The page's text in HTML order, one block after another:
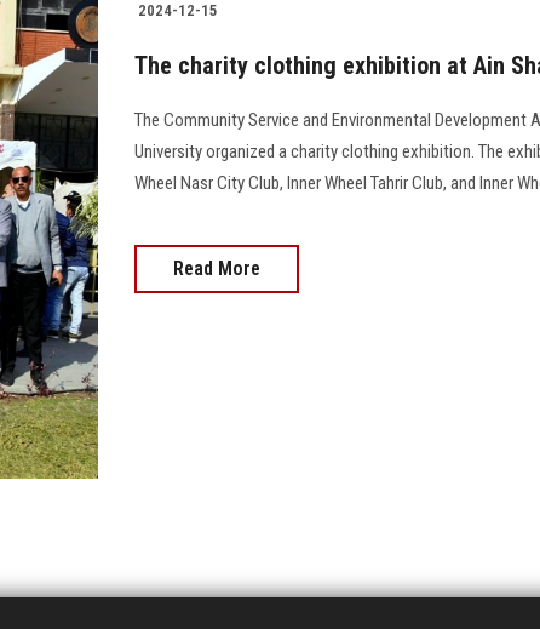
2024-12-15
The charity clothing exhibition at Ain
The Community Service and Environmental Development
University organized a charity clothing exhibition. The
Wheel Nasr City Club, Inner Wheel Tahrir Club, and Inner
Read More